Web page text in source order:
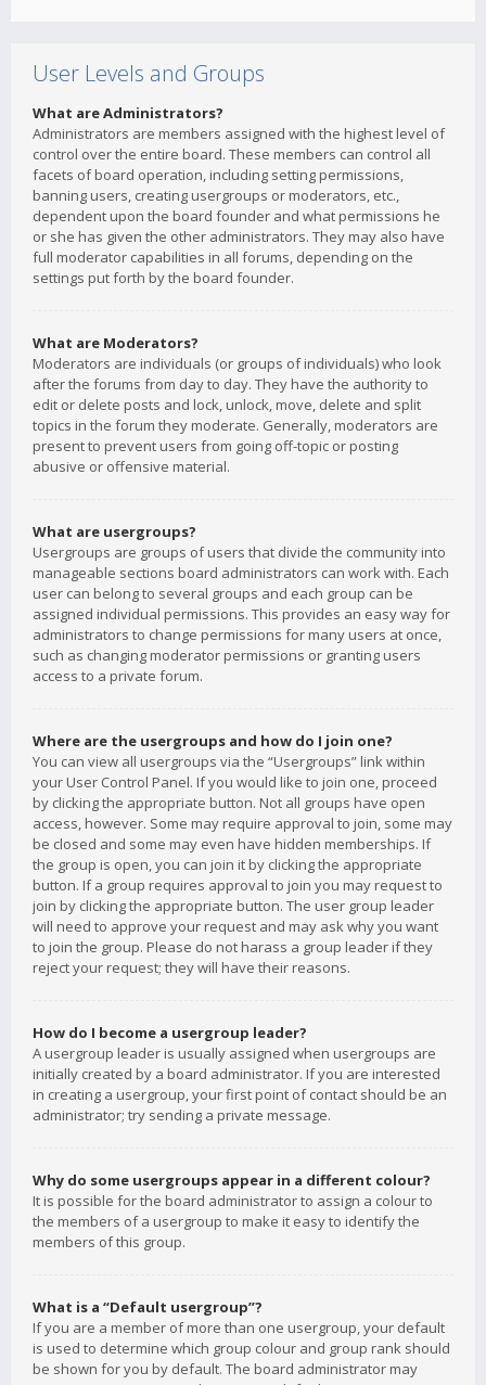
User Levels and Groups
What are Administrators?
Administrators are members assigned with the highest level of
control over the entire board. These members can control all
facets of board operation, including setting permissions,
banning users, creating usergroups or moderators, etc.,
dependent upon the board founder and what permissions he
or she has given the other administrators. They may also have
full moderator capabilities in all forums, depending on the
settings put forth by the board founder.
What are Moderators?
Moderators are individuals (or groups of individuals) who look
after the forums from day to day. They have the authority to
edit or delete posts and lock, unlock, move, delete and split
topics in the forum they moderate. Generally, moderators are
present to prevent users from going off-topic or posting
abusive or offensive material.
What are usergroups?
Usergroups are groups of users that divide the community into
manageable sections board administrators can work with. Each
user can belong to several groups and each group can be
assigned individual permissions. This provides an easy way for
administrators to change permissions for many users at once,
such as changing moderator permissions or granting users
access to a private forum.
Where are the usergroups and how do I join one?
You can view all usergroups via the “Usergroups” link within
your User Control Panel. If you would like to join one, proceed
by clicking the appropriate button. Not all groups have open
access, however. Some may require approval to join, some may
be closed and some may even have hidden memberships. If
the group is open, you can join it by clicking the appropriate
button. If a group requires approval to join you may request to
join by clicking the appropriate button. The user group leader
will need to approve your request and may ask why you want
to join the group. Please do not harass a group leader if they
reject your request; they will have their reasons.
How do I become a usergroup leader?
A usergroup leader is usually assigned when usergroups are
initially created by a board administrator. If you are interested
in creating a usergroup, your first point of contact should be an
administrator; try sending a private message.
Why do some usergroups appear in a different colour?
It is possible for the board administrator to assign a colour to
the members of a usergroup to make it easy to identify the
members of this group.
What is a “Default usergroup”?
If you are a member of more than one usergroup, your default
is used to determine which group colour and group rank should
be shown for you by default. The board administrator may